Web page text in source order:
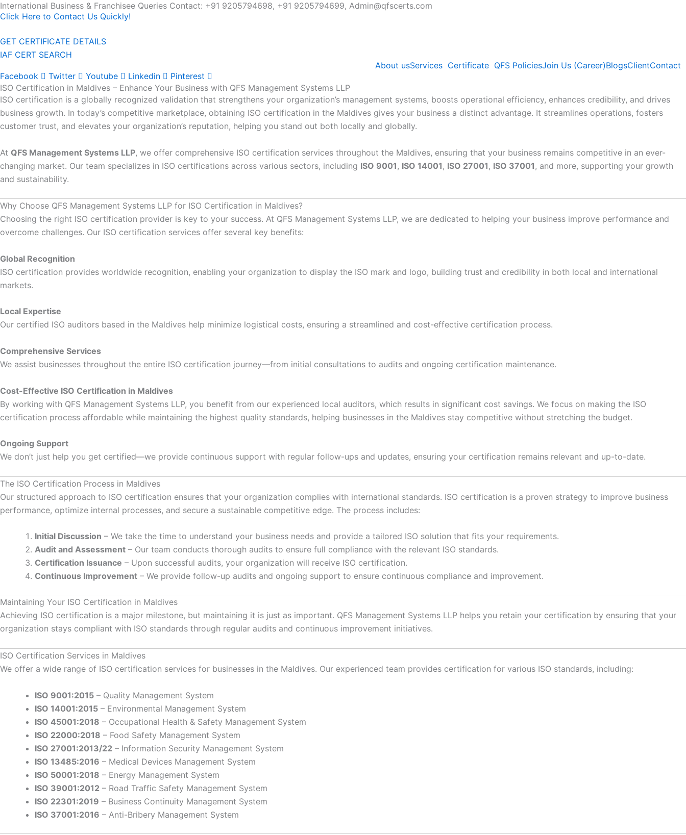
Skip
to
International Business & Franchisee Queries Contact: +91 9205794698, +91 9205794699, Admin@qfscerts.com
Click Here to Contact Us Quickly!
GET CERTIFICATE DETAILS
IAF CERT SEARCH
About usServices Certificate QFS PoliciesJoin Us (Career)BlogsClientContact
Facebook
Twitter Youtube Linkedin
Pinterest
ISO Certification in Maldives – Enhance Your Business with QFS Management Systems LLP
ISO certification is a globally recognized validation that strengthens your organization’s management systems, boosts operational efficiency, enhances credibility, and drives
business growth. In today’s competitive marketplace, obtaining ISO certification in the Maldives gives your business a distinct advantage. It streamlines operations, fosters
customer trust, and elevates your organization’s reputation, helping you stand out both locally and globally.
At QFS Management Systems LLP, we offer comprehensive ISO certification services throughout the Maldives, ensuring that your business remains competitive in an ever-
changing market. Our team specializes in ISO certifications across various sectors, including ISO 9001 , ISO 14001 , ISO 27001 , ISO 37001 , and more, supporting your growth
and sustainability.
Why Choose QFS Management Systems LLP for ISO Certification in Maldives?
Choosing the right ISO certification provider is key to your success. At QFS Management Systems LLP, we are dedicated to helping your business improve performance and
overcome challenges. Our ISO certification services offer several key benefits:
Global Recognition
ISO certification provides worldwide recognition, enabling your organization to display the ISO mark and logo, building trust and credibility in both local and international
markets.
Local Expertise
Our certified ISO auditors based in the Maldives help minimize logistical costs, ensuring a streamlined and cost-effective certification process.
Comprehensive Services
We assist businesses throughout the entire ISO certification journey—from initial consultations to audits and ongoing certification maintenance.
Cost-Effective ISO Certification in Maldives
By working with QFS Management Systems LLP, you benefit from our experienced local auditors, which results in significant cost savings. We focus on making the ISO
certification process affordable while maintaining the highest quality standards, helping businesses in the Maldives stay competitive without stretching the budget.
Ongoing Support
We don’t just help you get certified—we provide continuous support with regular follow-ups and updates, ensuring your certification remains relevant and up-to-date.
The ISO Certification Process in Maldives
Our structured approach to ISO certification ensures that your organization complies with international standards. ISO certification is a proven strategy to improve business
performance, optimize internal processes, and secure a sustainable competitive edge. The process includes:
Initial Discussion – We take the time to understand your business needs and provide a tailored ISO solution that fits your requirements.
Audit and Assessment – Our team conducts thorough audits to ensure full compliance with the relevant ISO standards.
Certification Issuance – Upon successful audits, your organization will receive ISO certification.
Continuous Improvement – We provide follow-up audits and ongoing support to ensure continuous compliance and improvement.
Maintaining Your ISO Certification in Maldives
Achieving ISO certification is a major milestone, but maintaining it is just as important. QFS Management Systems LLP helps you retain your certification by ensuring that your
organization stays compliant with ISO standards through regular audits and continuous improvement initiatives.
ISO Certification Services in Maldives
We offer a wide range of ISO certification services for businesses in the Maldives. Our experienced team provides certification for various ISO standards, including:
ISO 9001:2015 – Quality Management System
ISO 14001:2015 – Environmental Management System
ISO 45001:2018 – Occupational Health & Safety Management System
ISO 22000:2018 – Food Safety Management System
ISO 27001:2013/22 – Information Security Management System
ISO 13485:2016 – Medical Devices Management System
ISO 50001:2018 – Energy Management System
ISO 39001:2012 – Road Traffic Safety Management System
ISO 22301:2019 – Business Continuity Management System
ISO 37001:2016 – Anti-Bribery Management System